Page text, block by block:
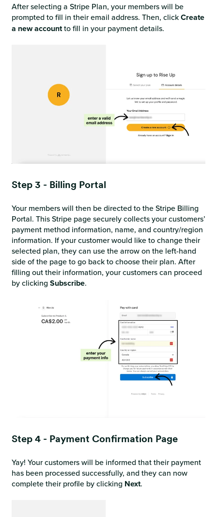
After selecting a Stripe Plan, your members will be
prompted to fill in their email address. Then, clickCreate
a new accountto fill in your payment details.
Step 3 - Billing Portal
Your members will then be directed to the Stripe Billing
Portal. This Stripe page securely collects your customers’
payment method information, name, and country/region
information. If your customer would like to change their
selected plan, they can use the arrow on the left-hand
side of the page to go back to choose their plan. After
filling out their information, your customers can proceed
by clicking Subscribe.
Step 4 - Payment Confirmation Page
Yay! Your customers will be informed that their payment
has been processed successfully, and they can now
complete their profile by clicking Next.